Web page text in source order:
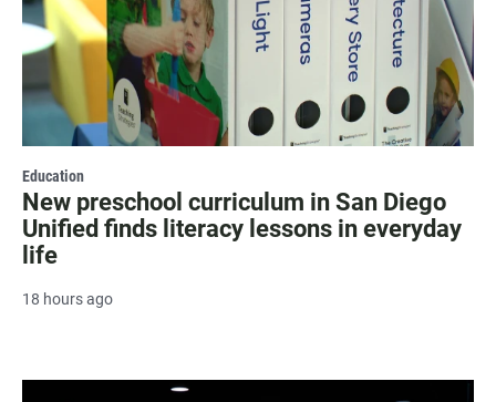
Education
New preschool curriculum in San Diego
Unified finds literacy lessons in everyday
life
18 hours ago